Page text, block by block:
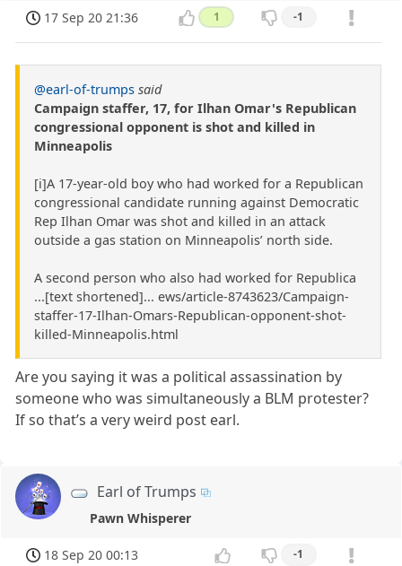
17 Sep 20 21:36 1 -1
@earl-of-trumps said
Campaign staffer, 17, for Ilhan Omar's Republican
congressional opponent is shot and killed in
Minneapolis
[i]A 17-year-old boy who had worked for a Republican
congressional candidate running against Democratic
Rep Ilhan Omar was shot and killed in an attack
outside a gas station on Minneapolis’ north side.
A second person who also had worked for Republica
...[text shortened]... ews/article-8743623/Campaign-
staffer-17-Ilhan-Omars-Republican-opponent-shot-
killed-Minneapolis.html
Are you saying it was a political assassination by
someone who was simultaneously a BLM protester?
If so that’s a very weird post earl.
Earl of Trumps
Pawn Whisperer
18 Sep 20 00:13 -1